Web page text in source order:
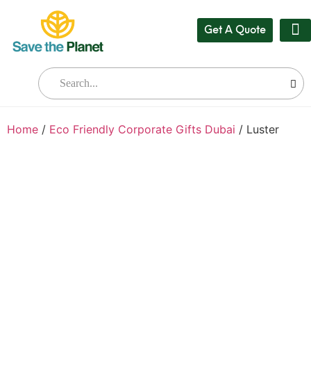
Get A Quote
Home / Eco Friendly Corporate Gifts Dubai / Luster